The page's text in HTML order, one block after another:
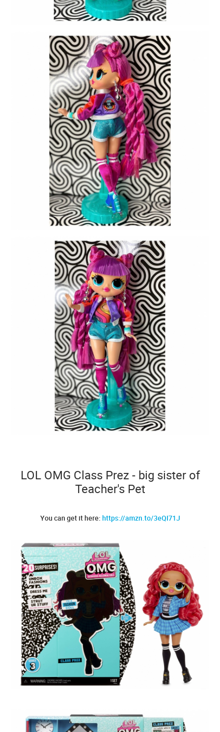
LOL OMG Class Prez - big sister of
Teacher's Pet
You can get it here: https://amzn.to/3eQI71J